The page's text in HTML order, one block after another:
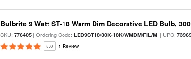
Bulbrite 9 Watt ST-18 Warm Dim Decorative LED Bulb,
SKU:776405 | Ordering Code:LED9ST18/30K-18K/WMDM/FIL/M | UPC:
5.0 1 Review